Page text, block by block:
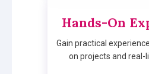
Hands-On
Gain practical
on projects and real-